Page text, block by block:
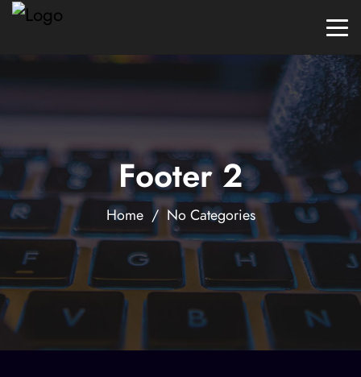
Footer 2
Home/ No Categories